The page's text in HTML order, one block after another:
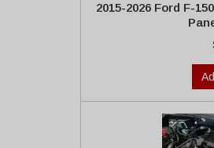
2015-2026 Ford F-